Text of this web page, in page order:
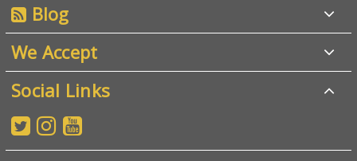
Blog
We Accept
Social Links